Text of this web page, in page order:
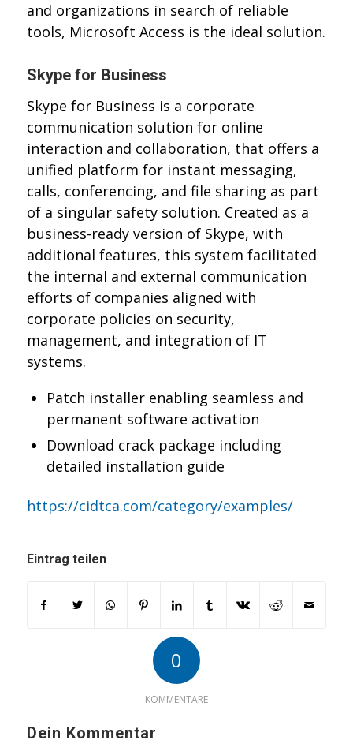
and organizations in search of reliable
tools, Microsoft Access is the ideal solution.
Skype for Business
Skype for Business is a corporate
communication solution for online
interaction and collaboration, that offers a
unified platform for instant messaging,
calls, conferencing, and file sharing as part
of a singular safety solution. Created as a
business-ready version of Skype, with
additional features, this system facilitated
the internal and external communication
efforts of companies aligned with
corporate policies on security,
management, and integration of IT
systems.
Patch installer enabling seamless and
permanent software activation
Download crack package including
detailed installation guide
https://cidtca.com/category/examples/
Eintrag teilen
0
KOMMENTARE
Dein Kommentar